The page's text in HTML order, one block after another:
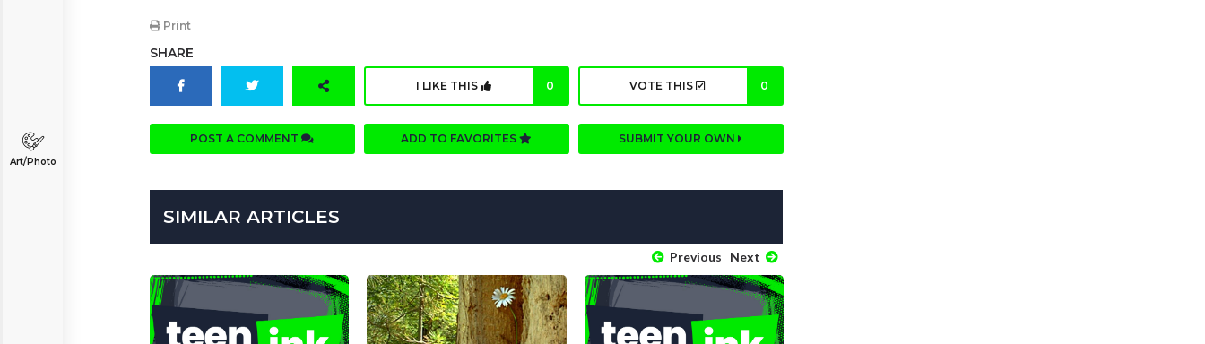
Art/Photo
Print
SHARE
I LIKE THIS 0 VOTE THIS 0
POST A COMMENT ADD TO FAVORITES SUBMIT YOUR OWN
SIMILAR ARTICLES
Previous Next